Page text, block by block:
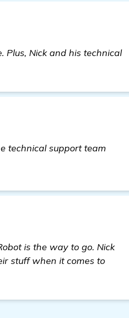
Plus, Nick and his technical
technical support team
is the way to go. Nick
stuff when it comes to